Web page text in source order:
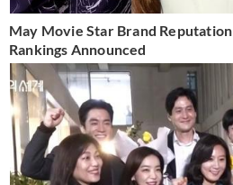
May Movie Star Brand Reputation
Rankings Announced